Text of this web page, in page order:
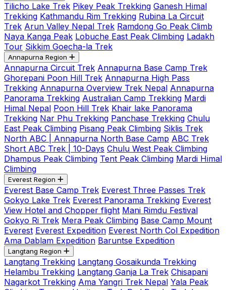
Tilicho Lake Trek Pikey Peak Trekking Ganesh Himal
Trekking Kathmandu Rim Trekking Rubina La Circuit
Trek Arun Valley Nepal Trek Ramdong Go Peak Climb
Naya Kanga Peak Lobuche East Peak Climbing Ladakh
Tour Sikkim Goecha-la Trek
Annapurna Region
Annapurna Circuit Trek Annapurna Base Camp Trek
Ghorepani Poon Hill Trek Annapurna High Pass
Trekking Annapurna Overview Trek Nepal Annapurna
Panorama Trekking Australian Camp Trekking Mardi
Himal Nepal Poon Hill Trek Khair lake Panorama
Trekking Nar Phu Trekking Panchase Trekking Chulu
East Peak Climbing Pisang Peak Climbing Siklis Trek
North ABC | Annapurna North Base Camp ABC Trek
Short ABC Trek | 10-Days Chulu West Peak Climbing
Dhampus Peak Climbing Tent Peak Climbing Mardi Himal
Climbing
Everest Region
Everest Base Camp Trek Everest Three Passes Trek
Gokyo Lake Trek Everest Panorama Trekking Everest
View Hotel and Chopper flight Mani Rimdu Festival
Gokyo Ri Trek Mera Peak Climbing Base Camp Mount
Everest Everest Expedition Everest North Col Expedition
Ama Dablam Expedition Baruntse Expedition
Langtang Region
Langtang Trekking Langtang Gosaikunda Trekking
Helambu Trekking Langtang Ganja La Trek Chisapani
Nagarkot Trekking Ama Yangri Trek Nepal Yala Peak